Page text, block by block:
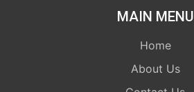
MAIN MENU
Home
About Us